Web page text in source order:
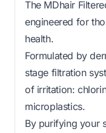
The MDhair
engineered for
health.
Formulated by
stage filtration
of irritation:
microplastics.
By purifying your